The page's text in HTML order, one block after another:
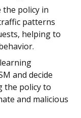
policy in
patterns
helping to
and decide
the policy to
and malicious